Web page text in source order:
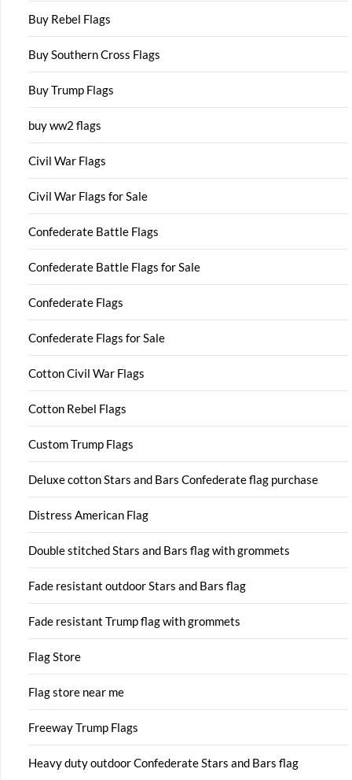
Buy Rebel Flags
Buy Southern Cross Flags
Buy Trump Flags
buy ww2 flags
Civil War Flags
Civil War Flags for Sale
Confederate Battle Flags
Confederate Battle Flags for Sale
Confederate Flags
Confederate Flags for Sale
Cotton Civil War Flags
Cotton Rebel Flags
Custom Trump Flags
Deluxe cotton Stars and Bars Confederate flag purchase
Distress American Flag
Double stitched Stars and Bars flag with grommets
Fade resistant outdoor Stars and Bars flag
Fade resistant Trump flag with grommets
Flag Store
Flag store near me
Freeway Trump Flags
Heavy duty outdoor Confederate Stars and Bars flag